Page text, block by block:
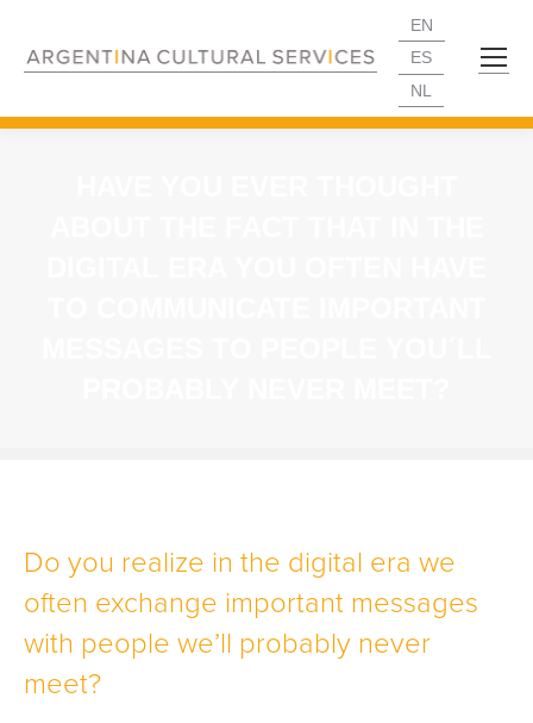
EN
ES
NL
Do you realize in the digital era we
often exchange important messages
with people we’ll probably never
meet?